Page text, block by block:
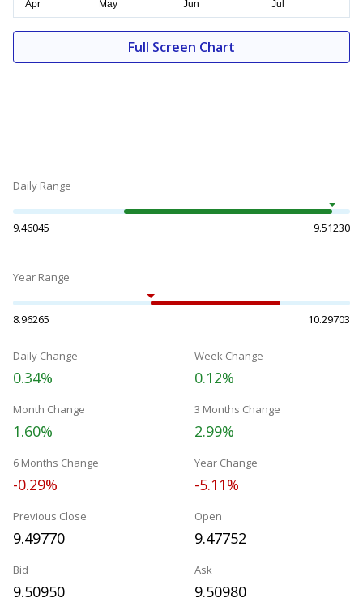
Full Screen Chart
Daily Range
9.46045 9.51230
Year Range
8.96265 10.29703
Daily Change
0.34%
Week Change
0.12%
Month Change
1.60%
3 Months Change
2.99%
6 Months Change
-0.29%
Year Change
-5.11%
Previous Close
9.49770
Open
9.47752
Bid
9.50950
Ask
9.50980